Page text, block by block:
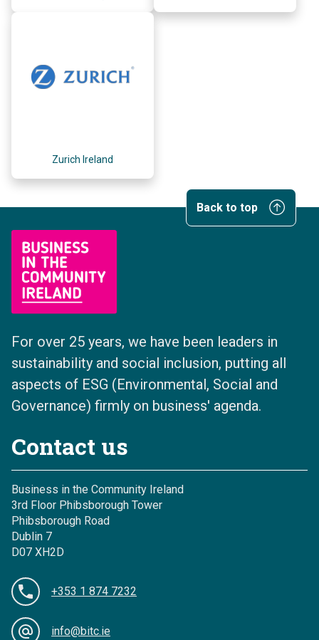
Zurich Ireland
Back to top
For over 25 years, we have been leaders in
sustainability and social inclusion, putting all
aspects of ESG (Environmental, Social and
Governance) firmly on business' agenda.
Contact us
Business in the Community Ireland
3rd Floor Phibsborough Tower
Phibsborough Road
Dublin 7
D07 XH2D
+353 1 874 7232
info@bitc.ie